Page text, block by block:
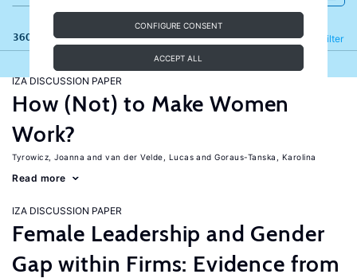
CONFIGURE CONSENT
ACCEPT ALL
360 results Filter
Refine
IZA DISCUSSION PAPER
How (Not) to Make Women
Work?
Tyrowicz, Joanna van der Velde, Lucas Goraus-Tanska, Karolina
Read more
IZA DISCUSSION PAPER
Female Leadership and Gender
Gap within Firms: Evidence from